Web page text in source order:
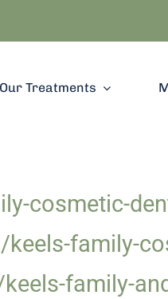
Our Treatments
cosmetic-
family-
family-